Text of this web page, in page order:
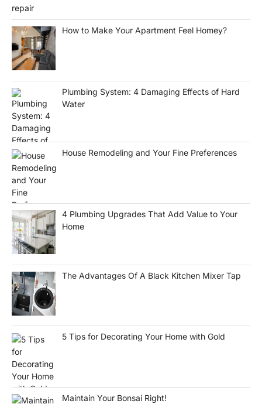
How to Make Your Apartment Feel Homey?
Plumbing System: 4 Damaging Effects of Hard
Water
House Remodeling and Your Fine Preferences
4 Plumbing Upgrades That Add Value to Your
Home
The Advantages Of A Black Kitchen Mixer Tap
5 Tips for Decorating Your Home with Gold
Maintain Your Bonsai Right!